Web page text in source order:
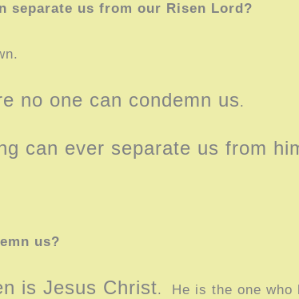
separate us from our Risen Lord?
no one can condemn us.
can ever separate us from
us?
is Jesus Christ. He is the one who